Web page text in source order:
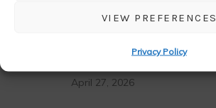
VIEW PREFERENCES
Privacy Policy
May 6, 2026
April 27, 2026